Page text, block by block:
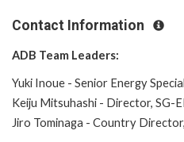
Contact Information
ADB Team Leaders:
Yuki Inoue - Senior Energy
Keiju Mitsuhashi - Director, SG-
Jiro Tominaga - Country